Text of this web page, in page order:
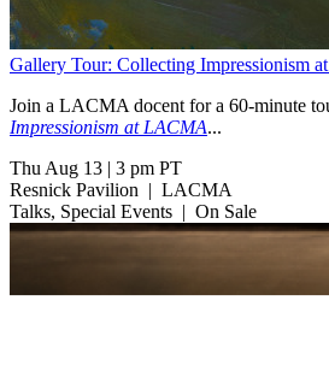
Gallery Tour: Collecting Impressionism
Join a LACMA docent for a 60-minute
Impressionism at LACMA...
Thu Aug 13
3 pm PT
Resnick Pavilion
LACMA
Talks, Special Events
On Sale